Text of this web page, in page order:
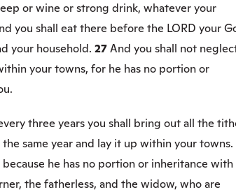
or wine or strong drink, whatever your
you shall eat there before the LORD your
your household. 27And you shall not
your towns, for he has no portion or
three years you shall bring out all the
same year and lay it up within your towns.
he has no portion or inheritance with
the fatherless, and the widow, who are